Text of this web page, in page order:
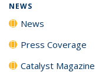
NEWS
News
Press Coverage
Catalyst Magazine